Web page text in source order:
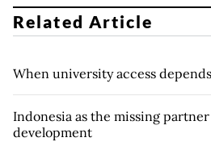
Related Article
When university access
Indonesia as the missing
development